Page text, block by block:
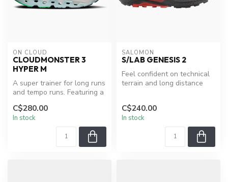
ON CLOUD
CLOUDMONSTER 3
HYPER M
A super trainer for long runs
and tempo runs. Featuring a
C$280.00
In stock
SALOMON
S/LAB GENESIS 2
Feel confident on technical
terrain and long distance
C$240.00
In stock